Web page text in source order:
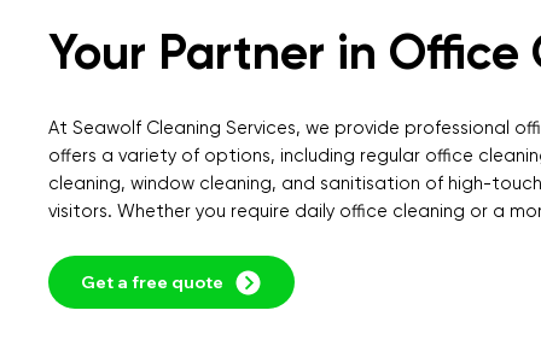
Your Partner in Office
At Seawolf Cleaning Services, we provide professional
offers a variety of options, including regular office
cleaning, window cleaning, and sanitisation of high-
visitors. Whether you require daily office cleaning or a
Get a free quote